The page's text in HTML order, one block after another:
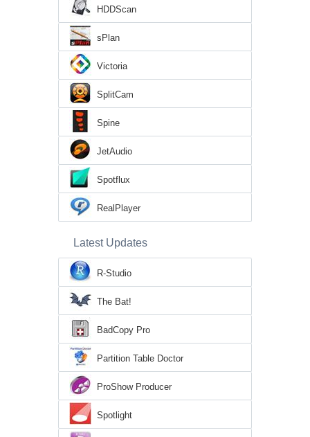
HDDScan
sPlan
Victoria
SplitCam
Spine
JetAudio
Spotflux
RealPlayer
Latest Updates
R-Studio
The Bat!
BadCopy Pro
Partition Table Doctor
ProShow Producer
Spotlight